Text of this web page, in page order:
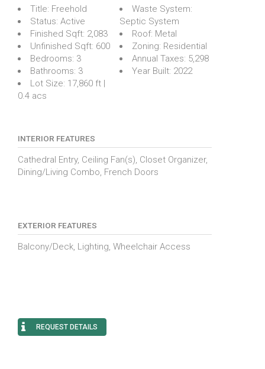
Title: Freehold
Status: Active
Finished Sqft: 2,083
Unfinished Sqft: 600
Bedrooms: 3
Bathrooms: 3
Lot Size: 17,860 ft |
0.4 acs
Waste System:
Septic System
Roof: Metal
Zoning: Residential
Annual Taxes: 5,298
Year Built: 2022
INTERIOR FEATURES
Cathedral Entry, Ceiling Fan(s), Closet Organizer,
Dining/Living Combo, French Doors
EXTERIOR FEATURES
Balcony/Deck, Lighting, Wheelchair Access
REQUEST DETAILS